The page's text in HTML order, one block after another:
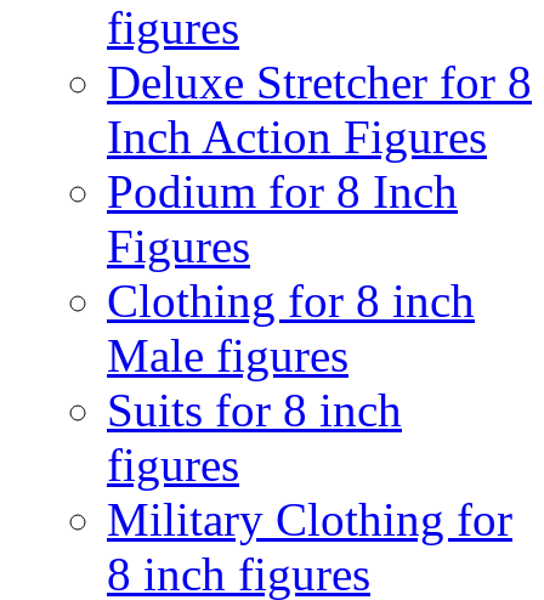
figures
Deluxe Stretcher for 8
Inch Action Figures
Podium for 8 Inch
Figures
Clothing for 8 inch
Male figures
Suits for 8 inch
figures
Military Clothing for
8 inch figures